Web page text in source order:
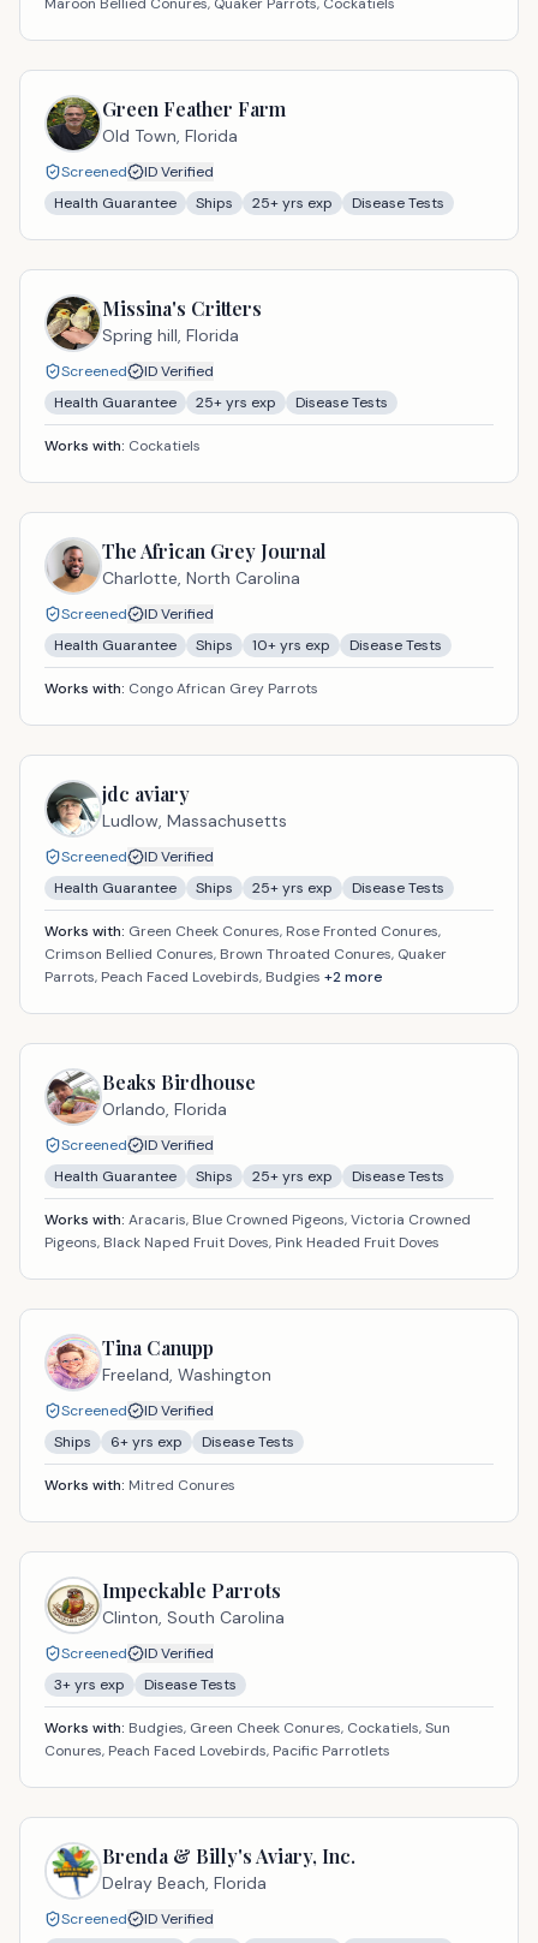
Green Feather Farm
Old Town, Florida
Screened
ID Verified
Health Guarantee
Ships 25+ yrs exp Disease Tests
Missina's Critters
Spring hill, Florida
Screened
ID Verified
Health Guarantee
25+ yrs exp Disease Tests
Works with: Cockatiels
The African Grey Journal
Charlotte, North Carolina
Screened
ID Verified
Health Guarantee
Ships 10+ yrs exp Disease Tests
Works with: Congo African Grey Parrots
jdc aviary
Ludlow, Massachusetts
Screened
ID Verified
Health Guarantee
Ships 25+ yrs exp Disease Tests
Works with: Green Cheek Conures, Rose Fronted Conures,
Crimson Bellied Conures, Brown Throated Conures, Quaker
Parrots, Peach Faced Lovebirds, Budgies +2more
Beaks Birdhouse
Orlando, Florida
Screened
ID Verified
Health Guarantee
Ships 25+ yrs exp Disease Tests
Works with: Aracaris, Blue Crowned Pigeons, Victoria Crowned
Pigeons, Black Naped Fruit Doves, Pink Headed Fruit Doves
Tina Canupp
Freeland, Washington
Screened
ID Verified
Ships
6+ yrs exp Disease Tests
Works with: Mitred Conures
Impeckable Parrots
Clinton, South Carolina
Screened
ID Verified
3+ yrs exp Disease Tests
Works with: Budgies, Green Cheek Conures, Cockatiels, Sun
Conures, Peach Faced Lovebirds, Pacific Parrotlets
Brenda & Billy's Aviary, Inc.
Delray Beach, Florida
Screened
ID Verified